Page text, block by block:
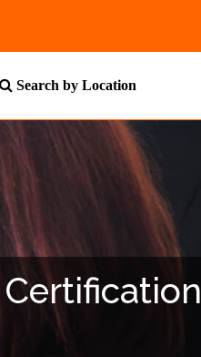
Courses.
Search by Location